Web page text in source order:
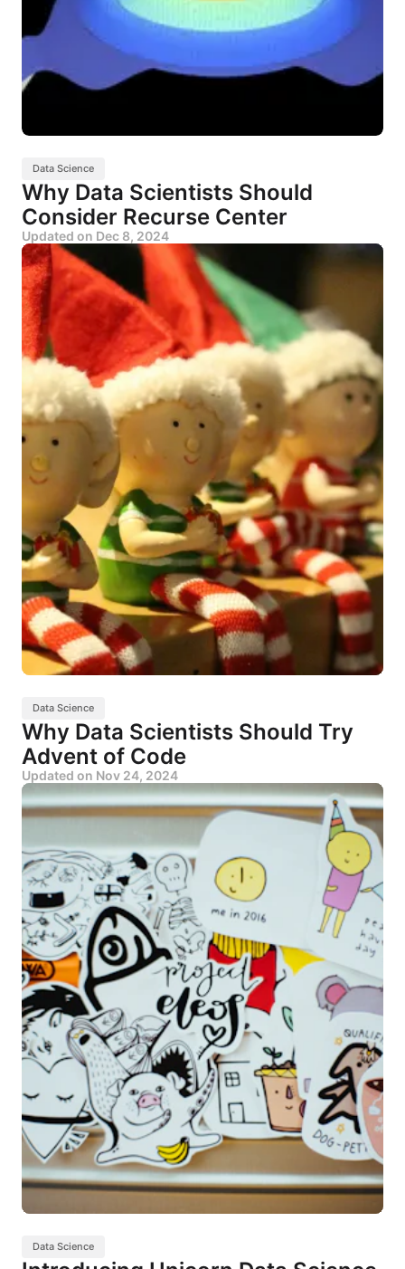
Data Science
Why Data Scientists Should
Consider Recurse Center
Updated on Dec 8, 2024
Data Science
Why Data Scientists Should Try
Advent of Code
Updated on Nov 24, 2024
Data Science